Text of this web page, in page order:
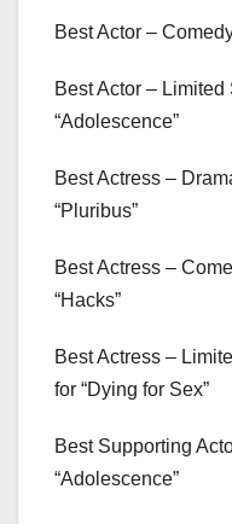
Best Actor –
Best Actor –
“Adolescence”
Best Actress –
“Pluribus”
Best Actress –
“Hacks”
Best Actress –
for “Dying for Sex”
Best Supporting
“Adolescence”